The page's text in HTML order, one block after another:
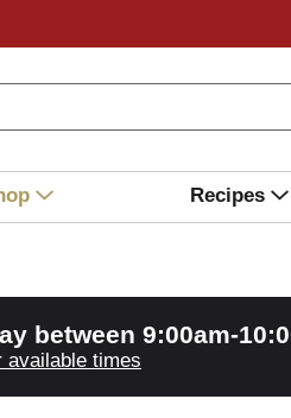
Recipes
between 9:00am-
available times